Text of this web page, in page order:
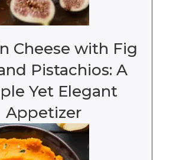
Cheese with Fig
Pistachios: A
Yet Elegant
Appetizer